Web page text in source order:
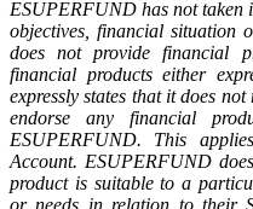
ESUPERFUND has not taken
objectives, financial situation
does not provide financial
financial products either
expressly states that it does
endorse any financial
ESUPERFUND. This
Account. ESUPERFUND
product is suitable to a
or needs in relation to their